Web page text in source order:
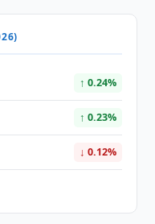
↑ 0.24%
↑ 0.23%
↓ 0.12%